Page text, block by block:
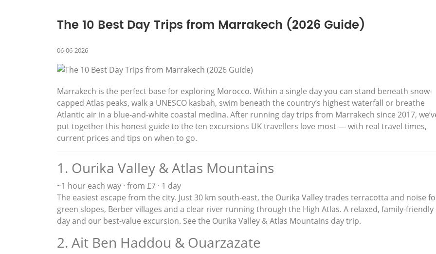
The 10 Best Day Trips from Marrakech (2026 Guide)
06-06-2026
Marrakech is the perfect base for exploring Morocco. Within a single day you can stand beneath snow-
capped Atlas peaks, walk a UNESCO kasbah, swim beneath the country’s highest waterfall or breathe
Atlantic air in a blue-and-white coastal medina. After running day trips from Marrakech since 2017,
put together this honest guide to the ten excursions UK travellers love most — with real travel times,
current prices and tips on when to go.
1. Ourika Valley & Atlas Mountains
~1 hour each way · from £7 · 1 day
The easiest escape from the city. Just 30 km south-east, the Ourika Valley trades terracotta and noise
green slopes, Berber villages and a clear river running through the High Atlas. A relaxed, family-friendly
day and our best-value excursion. See the Ourika Valley & Atlas Mountains day trip.
2. Ait Ben Haddou & Ouarzazate